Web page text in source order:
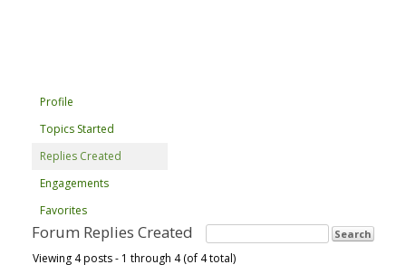
Profile
Topics Started
Replies Created
Engagements
Favorites
Forum Replies Created
Viewing 4 posts - 1 through 4 (of 4 total)